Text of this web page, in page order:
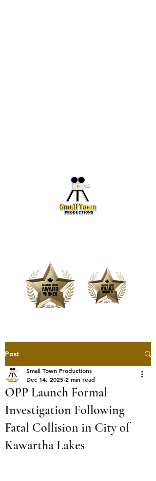
Post
OPP Launch Formal
Investigation Following
Fatal Collision in City of
Kawartha Lakes
Small Town Productions
Dec 14, 2025 2 min read